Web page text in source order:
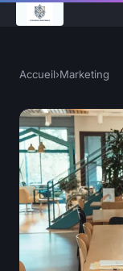
Accueil›Marketing